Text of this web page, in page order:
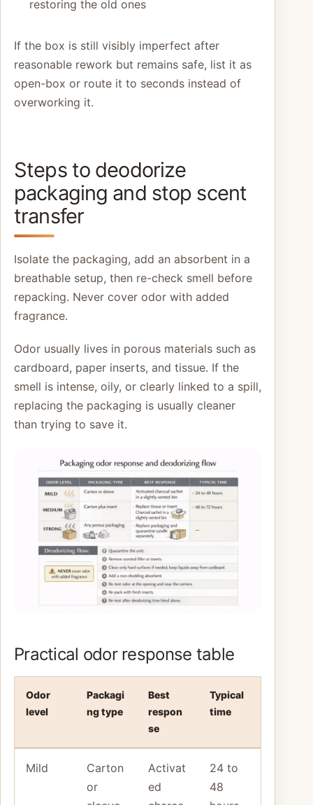
restoring the old ones
If the box is still visibly imperfect after
reasonable rework but remains safe, list it as
open-box or route it to seconds instead of
overworking it.
Steps to deodorize
packaging and stop scent
transfer
Isolate the packaging, add an absorbent in a
breathable setup, then re-check smell before
repacking. Never cover odor with added
fragrance.
Odor usually lives in porous materials such as
cardboard, paper inserts, and tissue. If the
smell is intense, oily, or clearly linked to a spill,
replacing the packaging is usually cleaner
than trying to save it.
Practical odor response table
Odor
level
Packagi
ng type
Best
respon
se
Typical
time
Mild
Carton
or
Activat
ed
24 to
48